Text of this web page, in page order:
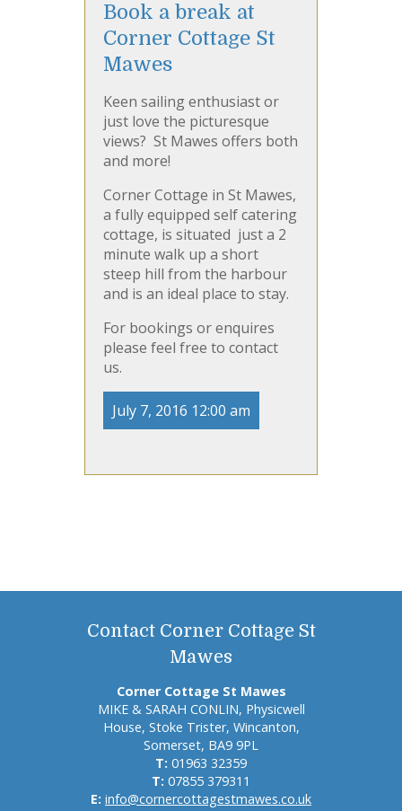
Book a break at
Corner Cottage St
Mawes
Keen sailing enthusiast or
just love the picturesque
views? St Mawes offers both
and more!
Corner Cottage in St Mawes,
a fully equipped self catering
cottage, is situated just a 2
minute walk up a short
steep hill from the harbour
and is an ideal place to stay.
For bookings or enquires
please feel free to contact
us.
July 7, 2016 12:00 am
Contact Corner Cottage St
Mawes
Corner Cottage St Mawes
MIKE & SARAH CONLIN, Physicwell
House, Stoke Trister, Wincanton,
Somerset, BA9 9PL
T: 01963 32359
T: 07855 379311
E: info@cornercottagestmawes.co.uk